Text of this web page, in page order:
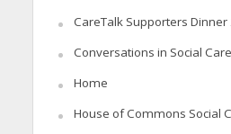
CareTalk Supporters Dinner
Conversations in Social Care
Home
House of Commons Social